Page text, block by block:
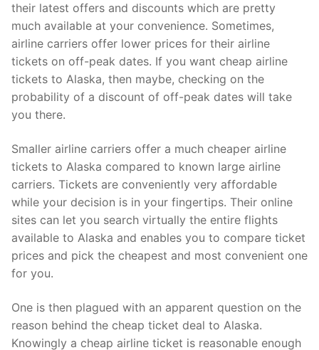
their latest offers and discounts which are pretty
much available at your convenience. Sometimes,
airline carriers offer lower prices for their airline
tickets on off-peak dates. If you want cheap airline
tickets to Alaska, then maybe, checking on the
probability of a discount of off-peak dates will take
you there.
Smaller airline carriers offer a much cheaper airline
tickets to Alaska compared to known large airline
carriers. Tickets are conveniently very affordable
while your decision is in your fingertips. Their online
sites can let you search virtually the entire flights
available to Alaska and enables you to compare ticket
prices and pick the cheapest and most convenient one
for you.
One is then plagued with an apparent question on the
reason behind the cheap ticket deal to Alaska.
Knowingly a cheap airline ticket is reasonable enough